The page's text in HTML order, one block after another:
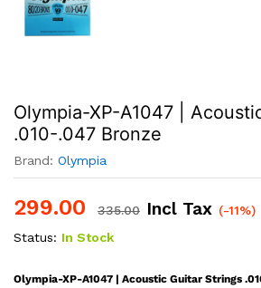
Olympia-XP-A1047 |
.010-.047 Bronze
Brand: Olympia
299.00 335.00 Incl Tax (-11%)
Status: In Stock
Olympia-XP-A1047 | Acoustic Guitar Strings